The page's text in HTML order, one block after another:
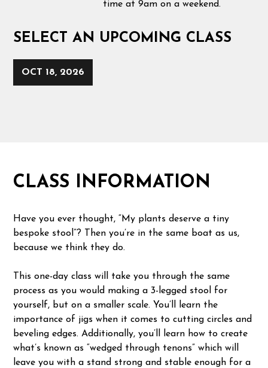
time at 9am on a weekend.
SELECT AN UPCOMING CLASS
OCT 18, 2026
CLASS INFORMATION
Have you ever thought, “My plants deserve a tiny
bespoke stool”? Then you’re in the same boat as us,
because we think they do.
This one-day class will take you through the same
process as you would making a 3-legged stool for
yourself, but on a smaller scale. You’ll learn the
importance of jigs when it comes to cutting circles and
beveling edges. Additionally, you’ll learn how to create
what’s known as “wedged through tenons” which will
leave you with a stand strong and stable enough for a